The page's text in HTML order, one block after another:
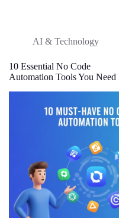
AI & Technology
10 Essential No Code
Automation Tools You Need